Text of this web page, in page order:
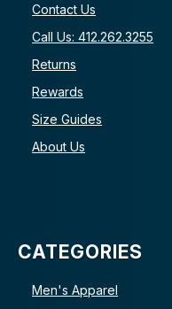
Contact Us
Call Us: 412.262.3255
Returns
Rewards
Size Guides
About Us
CATEGORIES
Men's Apparel